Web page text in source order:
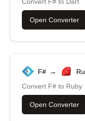
Open Converter
F# →
Convert F# to Ruby
Open Converter